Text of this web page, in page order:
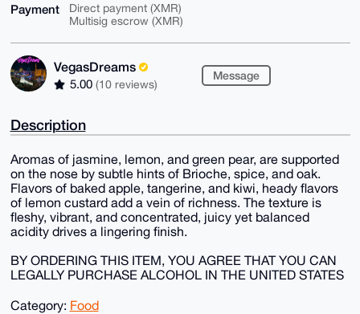
Payment
Direct payment (XMR)
Multisig escrow (XMR)
VegasDreams
5.00 (10 reviews)
Message
Description
Aromas of jasmine, lemon, and green pear, are supported
on the nose by subtle hints of Brioche, spice, and oak.
Flavors of baked apple, tangerine, and kiwi, heady flavors
of lemon custard add a vein of richness. The texture is
fleshy, vibrant, and concentrated, juicy yet balanced
acidity drives a lingering finish.
BY ORDERING THIS ITEM, YOU AGREE THAT YOU CAN
LEGALLY PURCHASE ALCOHOL IN THE UNITED STATES
Category: Food